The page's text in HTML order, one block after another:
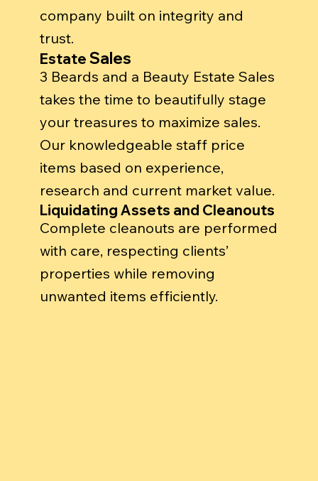
company built on integrity and
trust.
Estate Sales
3 Beards and a Beauty Estate Sales
takes the time to beautifully stage
your treasures to maximize sales.
Our knowledgeable staff price
items based on experience,
research and current market value.
Liquidating Assets and Cleanouts
Complete cleanouts are performed
with care, respecting clients’
properties while removing
unwanted items efficiently.